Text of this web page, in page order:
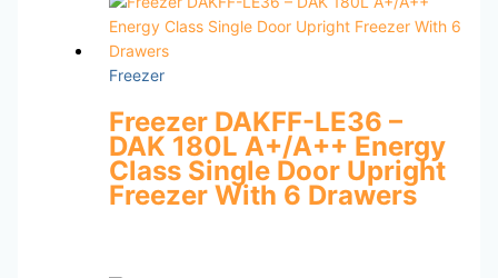
Freezer
Freezer DAKFF-LE36 –
DAK 180L A+/A++ Energy
Class Single Door Upright
Freezer With 6 Drawers